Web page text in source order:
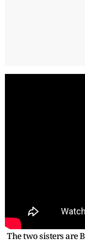
The two sisters are